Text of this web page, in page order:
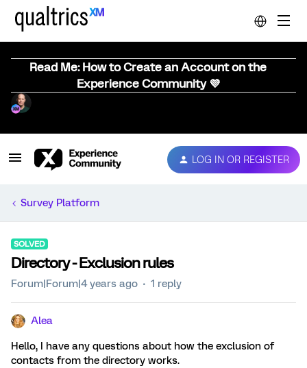
Read Me: How to Create an Account on the
Experience Community 💜
LOG IN OR REGISTER
Survey Platform
SOLVED
Directory - Exclusion rules
Forum|Forum|4 years ago 1 reply
Alea
Hello, I have any questions about how the exclusion of
contacts from the directory works.